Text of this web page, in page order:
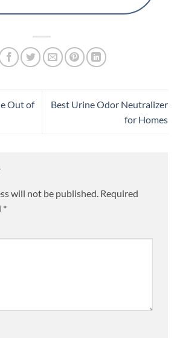
Out of
Best Urine Odor Neutralizer
for Homes
will not be published. Required
*